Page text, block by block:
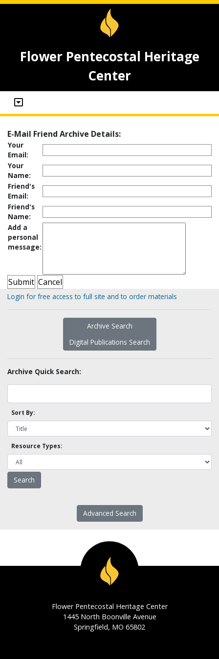
Flower Pentecostal Heritage
Center
E-Mail Friend Archive Details:
Your
Email:
Your
Name:
Friend's
Email:
Friend's
Name:
Add a
personal
message:
Login for free access to full site and to order materials
Archive Search
Digital Publications Search
Archive Quick Search:
Sort By:
Resource Types:
Advanced Search
Flower Pentecostal Heritage Center
1445 North Boonville Avenue
Springfield, MO 65802